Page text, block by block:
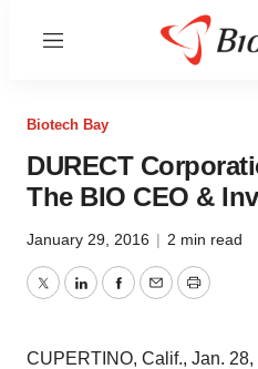
Menu
Biotech Bay
DURECT
The BIO CEO &
January 29, 2016 | 2 min read
TwitterLinkedInFacebook
EmailPrint
CUPERTINO, Calif., Jan. 28,